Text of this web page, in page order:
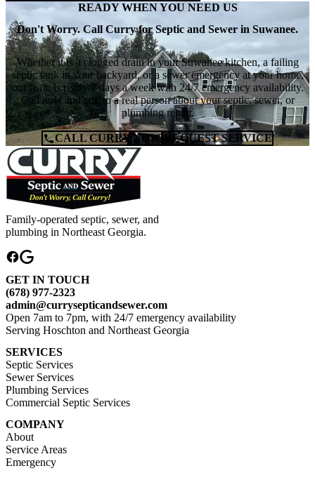
READY WHEN YOU NEED US
Don't Worry. Call Curry for Septic and Sewer in Suwanee.
Whether it is a clogged drain in your Suwanee kitchen, a failing
septic tank in your backyard, or a sewer emergency at your home,
our team is ready 7 days a week with 24/7 emergency availability.
Call now and talk to a real person about your septic, sewer, or
plumbing repair.
CALL CURRY NOW REQUEST SERVICE
Family-operated septic, sewer, and
plumbing in Northeast Georgia.
GET IN TOUCH
(678) 977-2323
admin@currysepticandsewer.com
Open 7am to 7pm, with 24/7 emergency availability
Serving Hoschton and Northeast Georgia
SERVICES
Septic Services
Sewer Services
Plumbing Services
Commercial Septic Services
COMPANY
About
Service Areas
Emergency